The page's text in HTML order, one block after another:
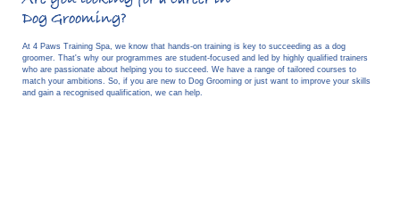
Find out More
Dog Grooming?
At 4 Paws Training Spa, we know that hands-on training is key to succeeding as a dog
groomer. That's why our programmes are student-focused and led by highly qualified trainers
who are passionate about helping you to succeed. We have a range of tailored courses to
match your ambitions. So, if you are new to Dog Grooming or just want to improve your skills
and gain a recognised qualification, we can help.